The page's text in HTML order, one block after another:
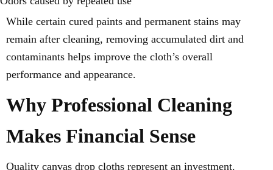
While certain cured paints and permanent stains may
remain after cleaning, removing accumulated dirt and
contaminants helps improve the cloth’s overall
performance and appearance.
Why Professional Cleaning
Makes Financial Sense
Quality canvas drop cloths represent an investment.